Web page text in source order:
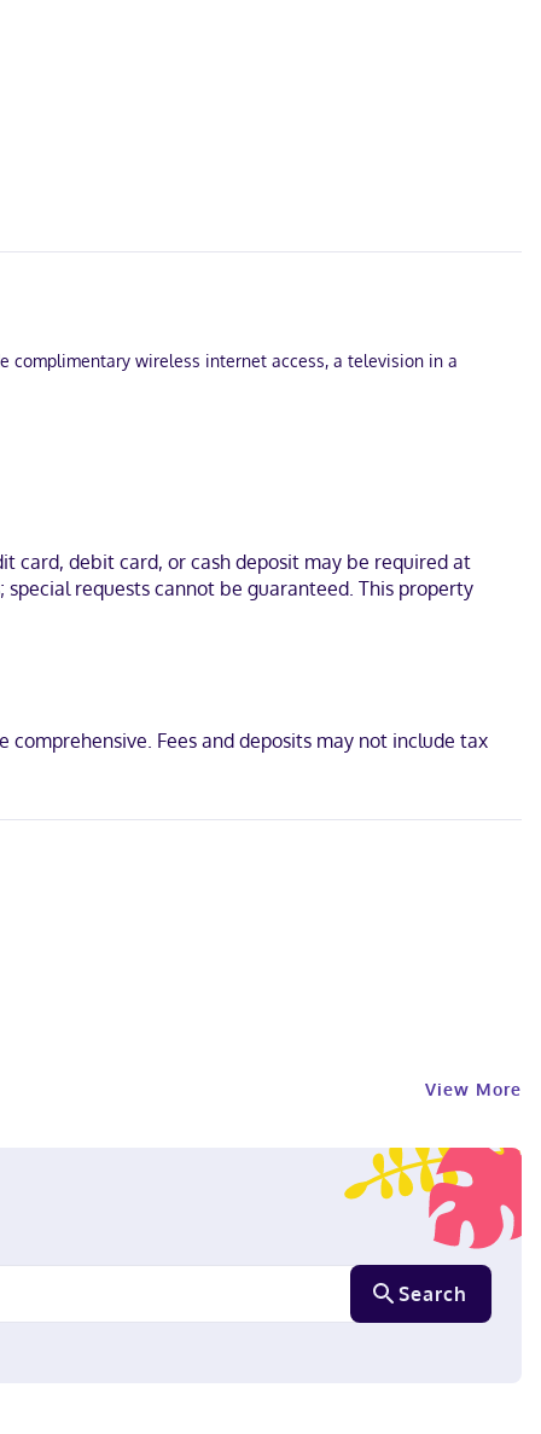
complimentary wireless internet access, a television in a
complimentary, and flat-screen televisions with cable
County Museum. This hotel is 1.4 mi (2.3 km) from
card, debit card, or cash deposit may be required at
requests cannot be guaranteed. This property
Fees and deposits may not include tax
View More
Search